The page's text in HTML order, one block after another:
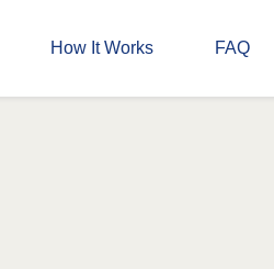
How It Works FAQ